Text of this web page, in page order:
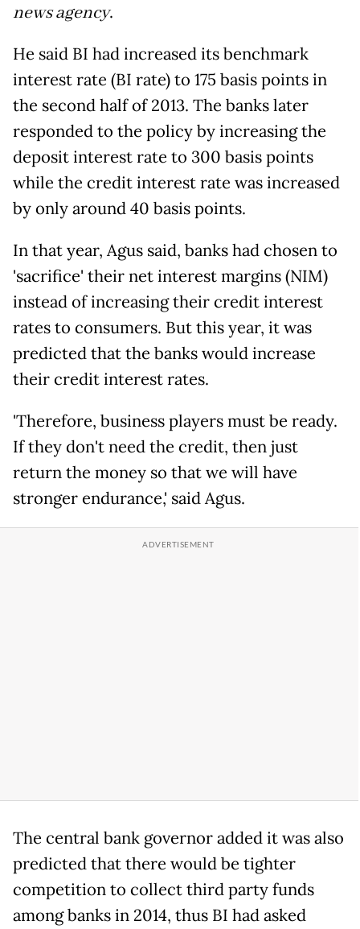
news agency.
He said BI had increased its benchmark
interest rate (BI rate) to 175 basis points in
the second half of 2013. The banks later
responded to the policy by increasing the
deposit interest rate to 300 basis points
while the credit interest rate was increased
by only around 40 basis points.
In that year, Agus said, banks had chosen to
'sacrifice' their net interest margins (NIM)
instead of increasing their credit interest
rates to consumers. But this year, it was
predicted that the banks would increase
their credit interest rates.
'Therefore, business players must be ready.
If they don't need the credit, then just
return the money so that we will have
stronger endurance,' said Agus.
The central bank governor added it was also
predicted that there would be tighter
competition to collect third party funds
among banks in 2014, thus BI had asked